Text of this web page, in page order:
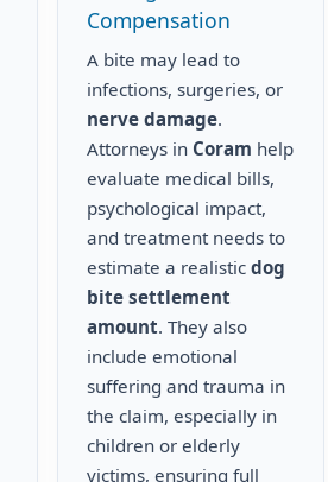
Compensation
A bite may lead to
infections, surgeries, or
nerve damage.
Attorneys in Coram help
evaluate medical bills,
psychological impact,
and treatment needs to
estimate a realisticdog
bite settlement
amount. They also
include emotional
suffering and trauma in
the claim, especially in
children or elderly
victims, ensuring full